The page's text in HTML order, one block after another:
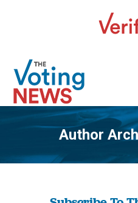
Author